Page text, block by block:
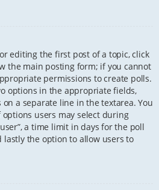
editing the first post of a topic, click
the main posting form; if you cannot
permissions to create polls.
options in the appropriate fields,
a separate line in the textarea. You
users may select during
a time limit in days for the poll
the option to allow users to